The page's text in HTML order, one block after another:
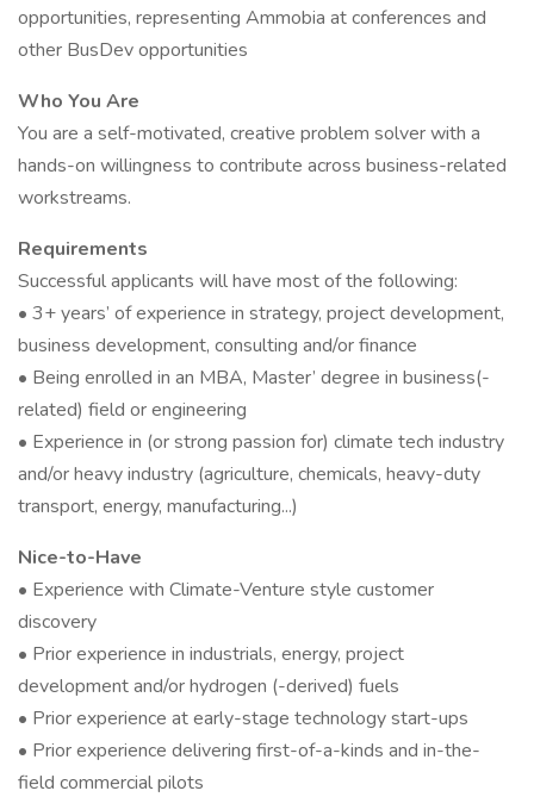
opportunities, representing Ammobia at conferences and
other BusDev opportunities
Who You Are
You are a self-motivated, creative problem solver with a
hands-on willingness to contribute across business-related
workstreams.
Requirements
Successful applicants will have most of the following:
• 3+ years’ of experience in strategy, project development,
business development, consulting and/or finance
• Being enrolled in an MBA, Master’ degree in business(-
related) field or engineering
• Experience in (or strong passion for) climate tech industry
and/or heavy industry (agriculture, chemicals, heavy-duty
transport, energy, manufacturing...)
Nice-to-Have
• Experience with Climate-Venture style customer
discovery
• Prior experience in industrials, energy, project
development and/or hydrogen (-derived) fuels
• Prior experience at early-stage technology start-ups
• Prior experience delivering first-of-a-kinds and in-the-
field commercial pilots